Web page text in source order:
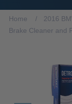
Home
2016
Brake Cleaner and